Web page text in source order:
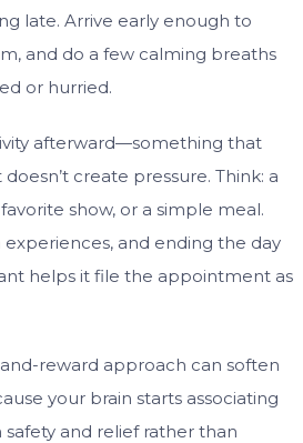
late. Arrive early enough to
and do a few calming breaths
or hurried.
afterward—something that
create pressure. Think: a
show, or a simple meal.
and ending the day
helps it file the appointment as
reward approach can soften
your brain starts associating
and relief rather than